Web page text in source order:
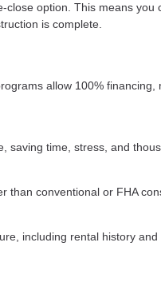
option. This means
is complete.
allow 100%
saving time, stress, and
than conventional or FHA
including rental history and